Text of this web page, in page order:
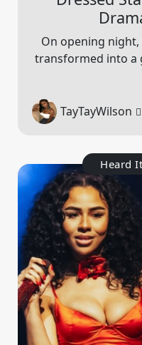
On opening night,
transformed into a
TayTayWilson
Heard